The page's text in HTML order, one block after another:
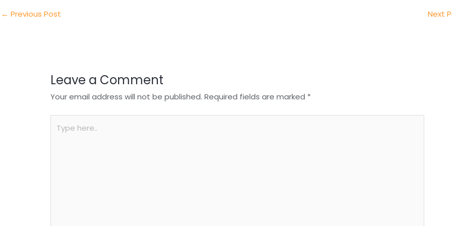
← Previous Post Next
Leave a Comment
Your email address will not be published. Required fields are marked *
here..